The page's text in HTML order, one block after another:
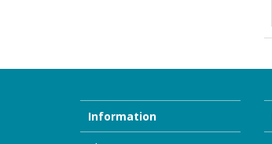
Information